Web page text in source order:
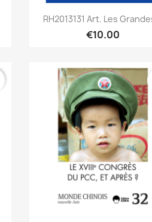
 Quick view
RH2013131 Art. Les
€10.00